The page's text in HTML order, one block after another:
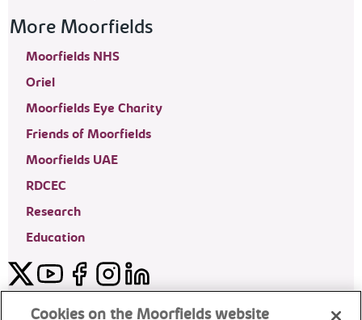
More Moorfields
Moorfields NHS
Oriel
Moorfields Eye Charity
Friends of Moorfields
Moorfields UAE
RDCEC
Research
Education
TwitterYouTubeFacebookInstagram
LinkedIn
Cookies on the Moorfields website